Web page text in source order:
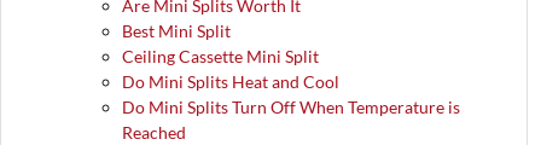
Are Mini Splits Worth It
Best Mini Split
Ceiling Cassette Mini Split
Do Mini Splits Heat and Cool
Do Mini Splits Turn Off When Temperature is
Reached